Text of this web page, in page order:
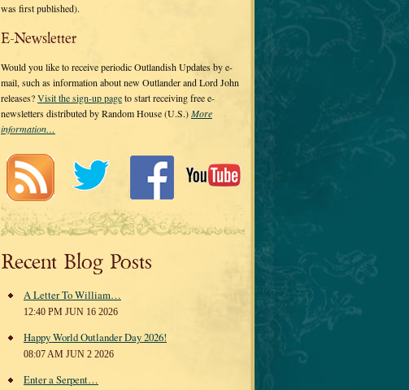
was first published).
E-Newsletter
Would you like to receive periodic Outlandish Updates by e-
mail, such as information about new Outlander and Lord John
releases?Visit the sign-up pageto start receiving free e-
newsletters distributed by Random House (U.S.)More
information…
Recent Blog Posts
A Letter To William…
12:40 PM JUN 16 2026
Happy World Outlander Day 2026!
08:07 AM JUN 2 2026
Enter a Serpent…